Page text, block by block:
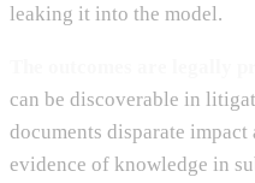
leaking it into the model.
can be discoverable in
documents disparate impact
evidence of knowledge in